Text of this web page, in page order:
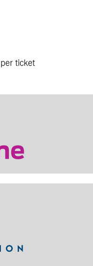
ticket